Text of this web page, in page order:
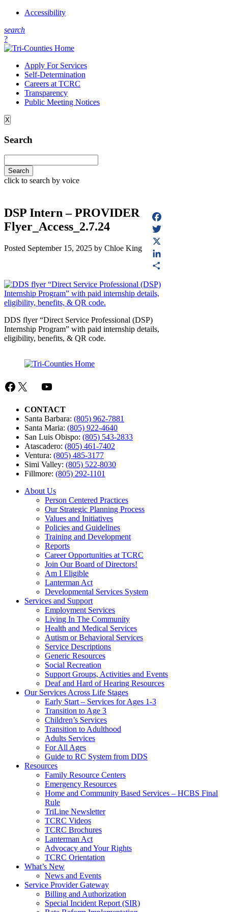
Accessibility
search
?
Apply For Services
Self-Determination
Careers at TCRC
Transparency
Public Meeting Notices
X
Search
click to search by voice
DSP Intern – PROVIDER
Flyer_Access_2.7.24
Posted September 15, 2025 by Chloe King
Facebook
Twitter
X
LinkedIn
DDS flyer “Direct Service Professional (DSP)
Internship Program” with paid internship details,
eligibility, benefits, & QR code.
Facebook
X Mail
YouTube
CONTACT
Santa Barbara: (805) 962-7881
Santa Maria: (805) 922-4640
San Luis Obispo: (805) 543-2833
Atascadero: (805) 461-7402
Ventura: (805) 485-3177
Simi Valley: (805) 522-8030
Fillmore: (805) 292-1101
About Us
Person Centered Practices
Our Strategic Planning Process
Values and Initiatives
Policies and Guidelines
Training and Development
Reports
Career Opportunities at TCRC
Join Our Board of Directors!
Am I Eligible
Lanterman Act
Developmental Services System
Services and Support
Employment Services
Living In The Community
Health and Medical Services
Autism or Behavioral Services
Service Descriptions
Generic Resources
Social Recreation
Support Groups, Activities and Events
Deaf and Hard of Hearing Resources
Our Services Across Life Stages
Early Start – Services for Ages 1-3
Transition to Age 3
Children’s Services
Transition to Adulthood
Adults Services
For All Ages
Guide to RC System from DDS
Resources
Family Resource Centers
Emergency Resources
Home and Community Based Services – HCBS Final
Rule
TriLine Newsletter
TCRC Videos
TCRC Brochures
Lanterman Act
Advocacy and Your Rights
TCRC Orientation
What’s New
News and Events
Service Provider Gateway
Billing and Authorization
Special Incident Report (SIR)